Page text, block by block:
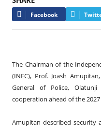
Facebook
The Chairman of the
(INEC), Prof. Joash
General of Police,
cooperation ahead of the
Amupitan described security